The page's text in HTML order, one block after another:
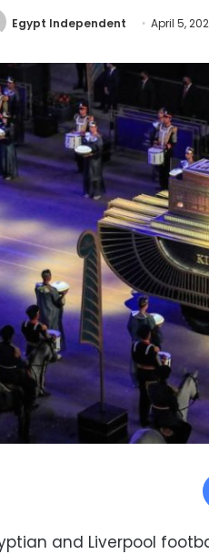
Egypt Independent April 5,
and Liverpool